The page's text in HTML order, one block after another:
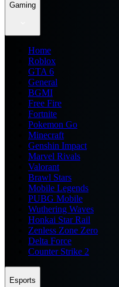
Gaming
Home
Roblox
GTA 6
General
BGMI
Free Fire
Fortnite
Pokemon Go
Minecraft
Genshin Impact
Marvel Rivals
Valorant
Brawl Stars
Mobile Legends
PUBG Mobile
Wuthering Waves
Honkai Star Rail
Zenless Zone Zero
Delta Force
Counter Strike 2
Esports